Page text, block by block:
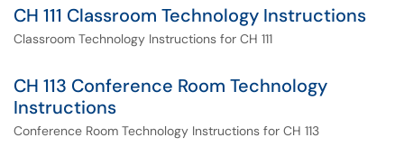
CH 111 Classroom Technology Instructions
Classroom Technology Instructions for CH 111
CH 113 Conference Room Technology
Instructions
Conference Room Technology Instructions for CH 113